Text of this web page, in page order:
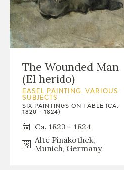
The Wounded Man
(El herido)
EASEL PAINTING. VARIOUS
SUBJECTS
SIX PAINTINGS ON TABLE (CA.
1820 - 1824)
Ca. 1820 - 1824
Alte Pinakothek,
Munich, Germany